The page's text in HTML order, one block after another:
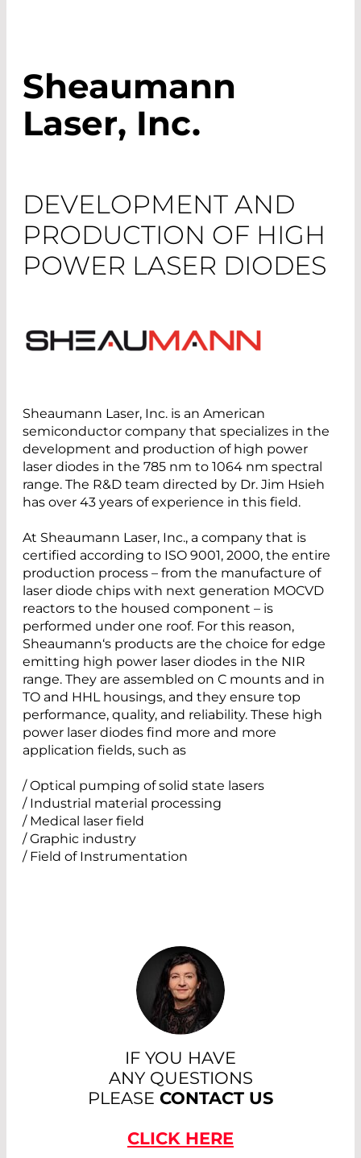
Sheaumann
Laser, Inc.
DEVELOPMENT AND
PRODUCTION OF HIGH
POWER LASER DIODES
Sheaumann Laser, Inc. is an American
semiconductor company that specializes in the
development and production of high power
laser diodes in the 785 nm to 1064 nm spectral
range. The R&D team directed by Dr. Jim Hsieh
has over 43 years of experience in this field.
At Sheaumann Laser, Inc., a company that is
certified according to ISO 9001, 2000, the entire
production process – from the manufacture of
laser diode chips with next generation MOCVD
reactors to the housed component – is
performed under one roof. For this reason,
Sheaumann‘s products are the choice for edge
emitting high power laser diodes in the NIR
range. They are assembled on C mounts and in
TO and HHL housings, and they ensure top
performance, quality, and reliability. These high
power laser diodes find more and more
application fields, such as
/ Optical pumping of solid state lasers
/ Industrial material processing
/ Medical laser field
/ Graphic industry
/ Field of Instrumentation
IF YOU HAVE
ANY QUESTIONS
PLEASE CONTACT US
CLICK HERE